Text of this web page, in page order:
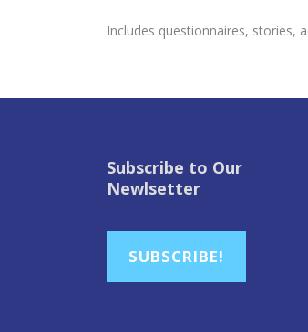
Includes questionnaires, stories,
Subscribe to Our
Newlsetter
SUBSCRIBE!